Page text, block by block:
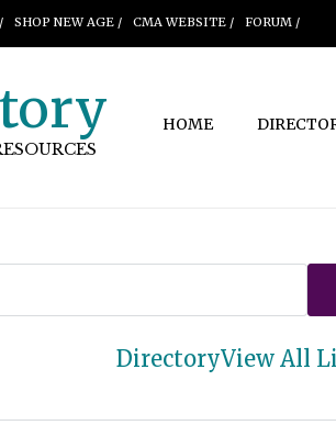
SHOP NEW AGE / CMA WEBSITE / FORUM /
HOME
DirectoryView All